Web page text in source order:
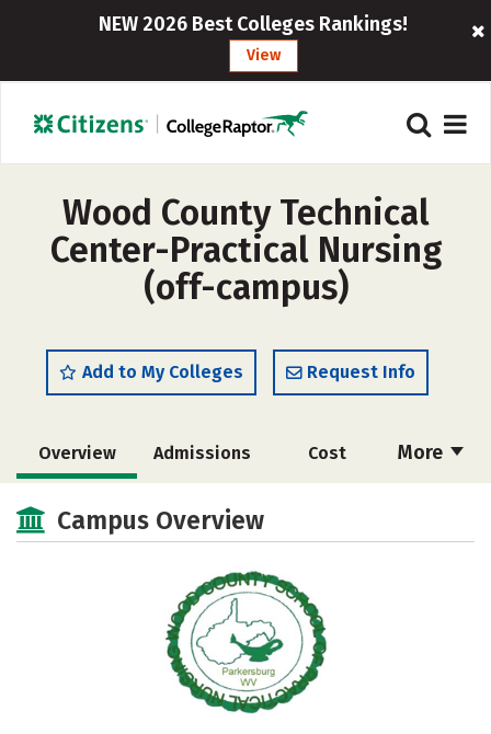
NEW 2026 Best Colleges Rankings!
View
Wood County Technical
Center-Practical Nursing
(off-campus)
Add to My Colleges Request Info
More
Overview Admissions Cost
Academics Majors
Campus Overview